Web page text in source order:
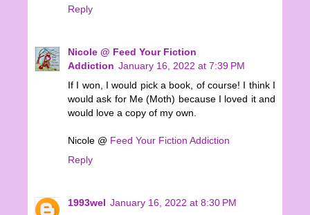
Reply
Nicole @ Feed Your Fiction
Addiction January 16, 2022 at 7:39 PM
If I won, I would pick a book, of course! I think I
would ask for Me (Moth) because I loved it and
would love a copy of my own.
Nicole @ Feed Your Fiction Addiction
Reply
1993wel January 16, 2022 at 8:30 PM